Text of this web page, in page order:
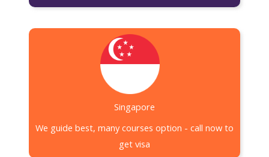
Singapore
We guide best, many courses option - call now to
get visa